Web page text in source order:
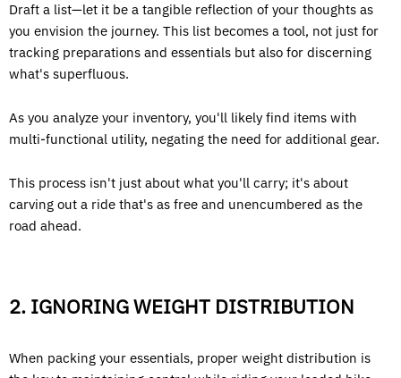
Draft a list—let it be a tangible reflection of your thoughts as
you envision the journey. This list becomes a tool, not just for
tracking preparations and essentials but also for discerning
what's superfluous.
As you analyze your inventory, you'll likely find items with
multi-functional utility, negating the need for additional gear.
This process isn't just about what you'll carry; it's about
carving out a ride that's as free and unencumbered as the
road ahead.
2. IGNORING WEIGHT DISTRIBUTION
When packing your essentials, proper weight distribution is